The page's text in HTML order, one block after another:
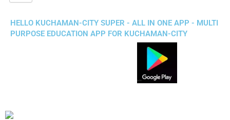
HELLO KUCHAMAN-CITY SUPER - ALL IN ONE APP - MULTI
PURPOSE EDUCATION APP FOR KUCHAMAN-CITY